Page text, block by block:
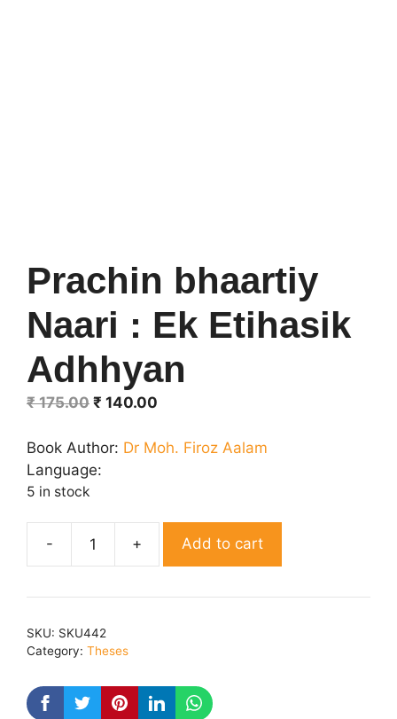
Prachin bhaartiy
Naari : Ek Etihasik
Adhhyan
₹175.00 Original
was:
₹ 175.00.
₹ 140.00
is:
Book Author: Dr Moh. Firoz Aalam
Language:
5 in stock
Prachin
Naari
Adhhyan
quantity
Add to cart
SKU: SKU442
Category: Theses